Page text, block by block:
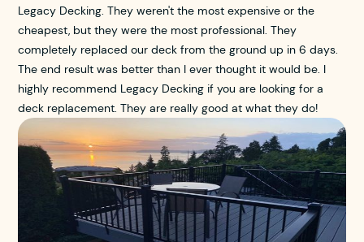
Legacy Decking. They weren't the most expensive or the
cheapest, but they were the most professional. They
completely replaced our deck from the ground up in 6 days.
The end result was better than I ever thought it would be. I
highly recommend Legacy Decking if you are looking for a
deck replacement. They are really good at what they do!